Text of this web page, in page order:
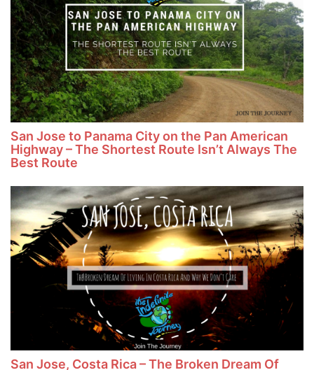
San Jose to Panama City on the Pan American
Highway – The Shortest Route Isn’t Always The
Best Route
San Jose, Costa Rica – The Broken Dream Of